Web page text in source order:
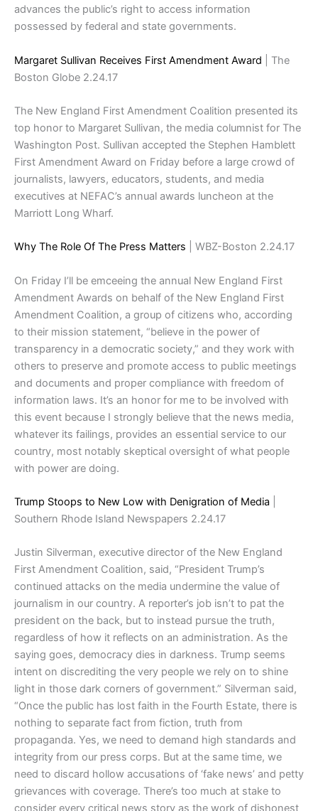
advances the public’s right to access information
possessed by federal and state governments.
Margaret Sullivan Receives First Amendment Award | The
Boston Globe 2.24.17
The New England First Amendment Coalition presented its
top honor to Margaret Sullivan, the media columnist for The
Washington Post. Sullivan accepted the Stephen Hamblett
First Amendment Award on Friday before a large crowd of
journalists, lawyers, educators, students, and media
executives at NEFAC’s annual awards luncheon at the
Marriott Long Wharf.
Why The Role Of The Press Matters | WBZ-Boston 2.24.17
On Friday I’ll be emceeing the annual New England First
Amendment Awards on behalf of the New England First
Amendment Coalition, a group of citizens who, according
to their mission statement, “believe in the power of
transparency in a democratic society,” and they work with
others to preserve and promote access to public meetings
and documents and proper compliance with freedom of
information laws. It’s an honor for me to be involved with
this event because I strongly believe that the news media,
whatever its failings, provides an essential service to our
country, most notably skeptical oversight of what people
with power are doing.
Trump Stoops to New Low with Denigration of Media
Southern Rhode Island Newspapers 2.24.17
Justin Silverman, executive director of the New England
First Amendment Coalition, said, “President Trump’s
continued attacks on the media undermine the value of
journalism in our country. A reporter’s job isn’t to pat the
president on the back, but to instead pursue the truth,
regardless of how it reflects on an administration. As the
saying goes, democracy dies in darkness. Trump seems
intent on discrediting the very people we rely on to shine
light in those dark corners of government.” Silverman said,
“Once the public has lost faith in the Fourth Estate, there is
nothing to separate fact from fiction, truth from
propaganda. Yes, we need to demand high standards and
integrity from our press corps. But at the same time, we
need to discard hollow accusations of ‘fake news’ and petty
grievances with coverage. There’s too much at stake to